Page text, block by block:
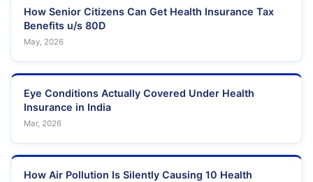
How Senior Citizens Can Get Health Insurance Tax
Benefits u/s 80D
May, 2026
Eye Conditions Actually Covered Under Health
Insurance in India
Mar, 2026
How Air Pollution Is Silently Causing 10 Health